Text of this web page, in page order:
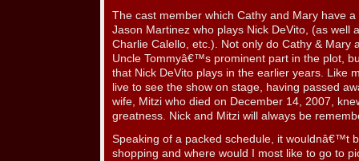
The cast member which Cathy and Mary have
Jason Martinez who plays Nick DeVito, (as well
Charlie Calello, etc.). Not only do Cathy & Mary
Uncle Tommyâ€™s prominent part in the plot,
that Nick DeVito plays in the earlier years. Like
live to see the show on stage, having passed
wife, Mitzi who died on December 14, 2007,
greatness. Nick and Mitzi will always be
Speaking of a packed schedule, it wouldnâ€™t
shopping and where would I most like to go to